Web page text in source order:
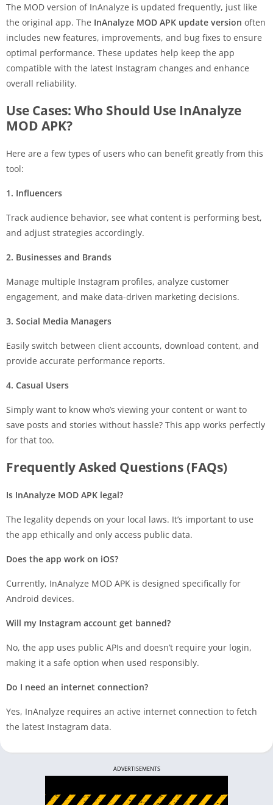
The MOD version of InAnalyze is updated frequently, just like
the original app. The InAnalyze MOD APK update version often
includes new features, improvements, and bug fixes to ensure
optimal performance. These updates help keep the app
compatible with the latest Instagram changes and enhance
overall reliability.
Use Cases: Who Should Use InAnalyze
MOD APK?
Here are a few types of users who can benefit greatly from this
tool:
1. Influencers
Track audience behavior, see what content is performing best,
and adjust strategies accordingly.
2. Businesses and Brands
Manage multiple Instagram profiles, analyze customer
engagement, and make data-driven marketing decisions.
3. Social Media Managers
Easily switch between client accounts, download content, and
provide accurate performance reports.
4. Casual Users
Simply want to know who’s viewing your content or want to
save posts and stories without hassle? This app works perfectly
for that too.
Frequently Asked Questions (FAQs)
Is InAnalyze MOD APK legal?
The legality depends on your local laws. It’s important to use
the app ethically and only access public data.
Does the app work on iOS?
Currently, InAnalyze MOD APK is designed specifically for
Android devices.
Will my Instagram account get banned?
No, the app uses public APIs and doesn’t require your login,
making it a safe option when used responsibly.
Do I need an internet connection?
Yes, InAnalyze requires an active internet connection to fetch
the latest Instagram data.
ADVERTISEMENTS